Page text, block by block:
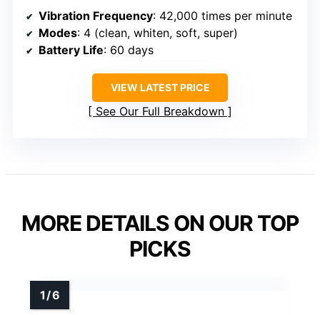
Vibration Frequency: 42,000 times per minute
Modes: 4 (clean, whiten, soft, super)
Battery Life: 60 days
VIEW LATEST PRICE
See Our Full Breakdown
MORE DETAILS ON OUR TOP
PICKS